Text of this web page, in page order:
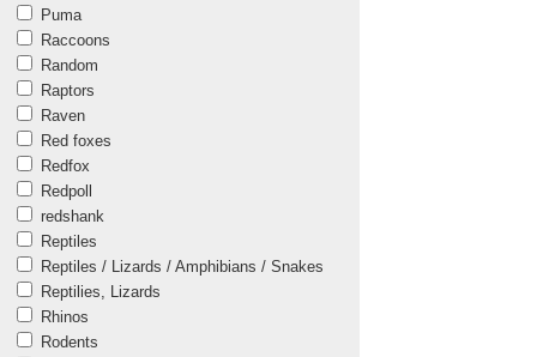
Puma
Raccoons
Random
Raptors
Raven
Red foxes
Redfox
Redpoll
redshank
Reptiles
Reptiles / Lizards / Amphibians / Snakes
Reptilies, Lizards
Rhinos
Rodents